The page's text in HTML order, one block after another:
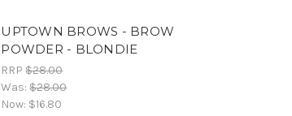
UPTOWN BROWS - BROW
POWDER - BLONDIE
RRP$28.00
Was:$28.00
Now: $16.80